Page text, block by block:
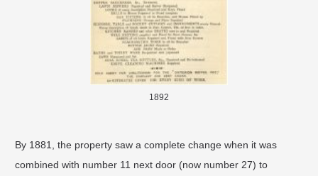
1892
By 1881, the property saw a complete change when it was
combined with number 11 next door (now number 27) to